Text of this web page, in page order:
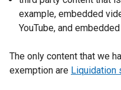
example, embedded
YouTube, and
The only content that we
exemption are Liquidation